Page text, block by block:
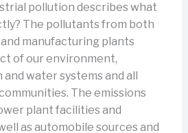
pollution describes what
The pollutants from both
manufacturing plants
of our environment,
water systems and all
The emissions
plant facilities and
as automobile sources and